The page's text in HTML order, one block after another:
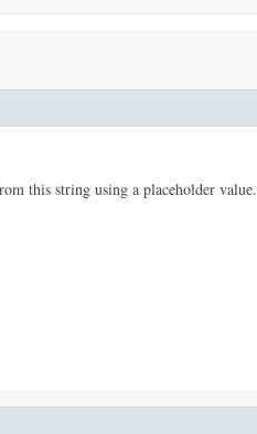
this string using a placeholder value.